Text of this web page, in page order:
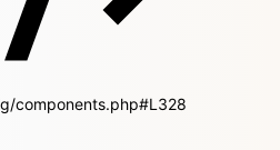
components.php#L328